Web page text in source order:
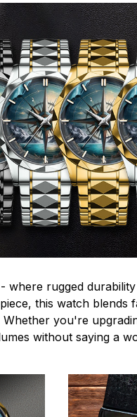
where rugged
this watch blends
you're
without saying a